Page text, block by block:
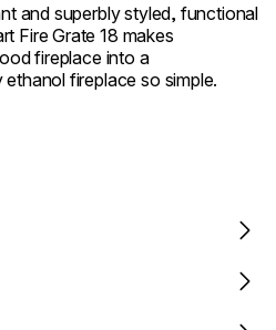
and superbly styled, functional
Fire Grate 18 makes
fireplace into a
fireplace so simple.